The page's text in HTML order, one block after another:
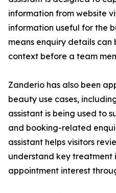
information from website
information useful for the
means enquiry details
context before a team
Zanderio has also been
beauty use cases,
assistant is being used to
and booking-related
assistant helps visitors
understand key treatment
appointment interest